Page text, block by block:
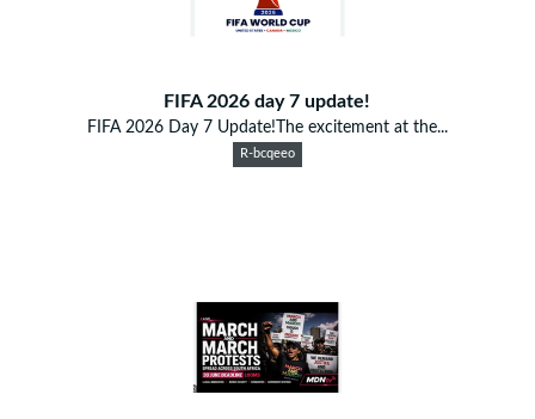
FIFA 2026 day 7 update!
FIFA 2026 Day 7 Update!The excitement at the...
R-bcqeeo